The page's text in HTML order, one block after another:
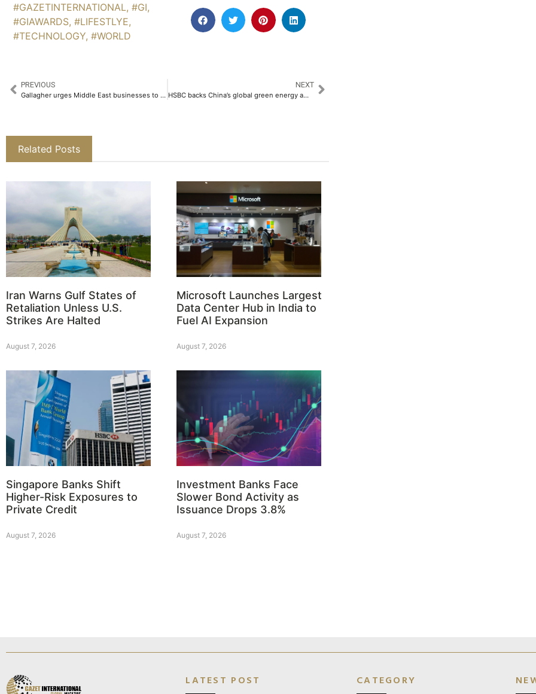
#GAZETINTERNATIONAL, #GI,
#GIAWARDS, #LIFESTLYE,
#TECHNOLOGY, #WORLD
PREVIOUS
Gallagher urges Middle East businesses to bolster cyber defences amid rising AI-powered threats
NEXT
HSBC backs China’s global green energy ambitions with a $4 billion credit facility
Related Posts
Iran Warns Gulf States of
Retaliation Unless U.S.
Strikes Are Halted
August 7, 2026
Microsoft Launches Largest
Data Center Hub in India to
Fuel AI Expansion
August 7, 2026
Singapore Banks Shift
Higher-Risk Exposures to
Private Credit
August 7, 2026
Investment Banks Face
Slower Bond Activity as
Issuance Drops 3.8%
August 7, 2026
LATEST POST CATEGORY